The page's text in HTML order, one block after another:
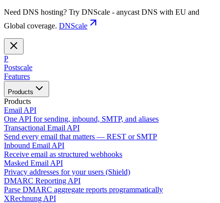
Need DNS hosting? Try DNScale - anycast DNS with EU and
Global coverage. DNScale
P
Postscale
Features
Products
Products
Email API
One API for sending, inbound, SMTP, and aliases
Transactional Email API
Send every email that matters — REST or SMTP
Inbound Email API
Receive email as structured webhooks
Masked Email API
Privacy addresses for your users (Shield)
DMARC Reporting API
Parse DMARC aggregate reports programmatically
XRechnung API